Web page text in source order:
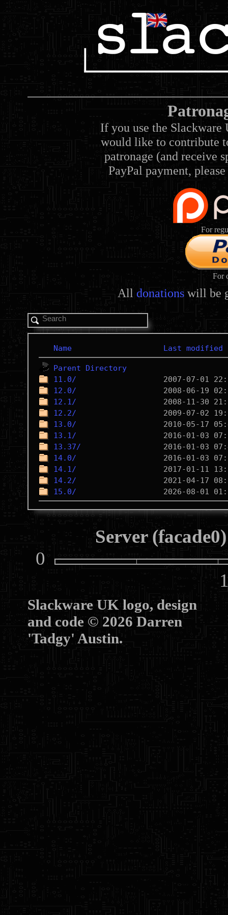
If you use the Slackware
would like to contribute
patronage (and receive
PayPal payment,
For
For
All donations will be
Name Last modified
Parent Directory
11.0/
12.0/
12.1/
12.2/
13.0/
13.1/
13.37/
14.0/
14.1/
14.2/
15.0/
Server
0
Slackware UK logo, design
and code © 2026 Darren
'Tadgy' Austin.